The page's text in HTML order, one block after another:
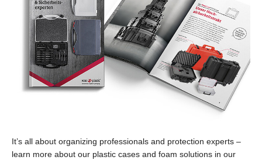
It’s all about organizing professionals and protection experts –
learn more about our plastic cases and foam solutions in our